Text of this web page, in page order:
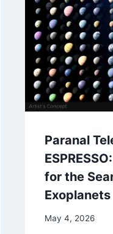
Paranal
for the
Exoplanets
May 4, 2026